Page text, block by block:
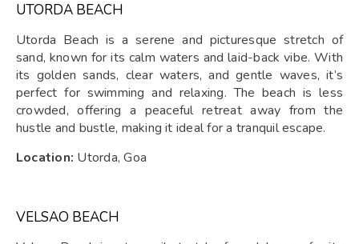
UTORDA BEACH
Utorda Beach is a serene and picturesque stretch of
sand, known for its calm waters and laid-back vibe. With
its golden sands, clear waters, and gentle waves, it’s
perfect for swimming and relaxing. The beach is less
crowded, offering a peaceful retreat away from the
hustle and bustle, making it ideal for a tranquil escape.
Location: Utorda, Goa
VELSAO BEACH